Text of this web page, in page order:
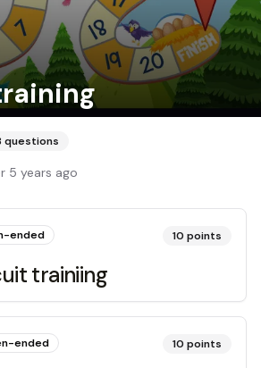
questions
5 years ago
ended 10 points
trainiing
ended 10 points